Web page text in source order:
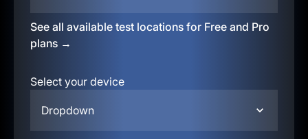
See all available test locations for Free and Pro
plans →
Select your device
Dropdown